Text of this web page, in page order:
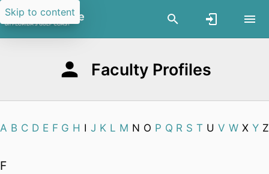
Skip to content
Faculty Profiles
A B C D E F G H I J K L M N O P Q R S T U V W X Y Z
F